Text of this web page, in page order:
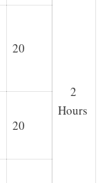
2
Hours
20
20